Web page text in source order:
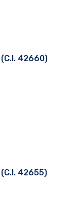
42660)
42655)